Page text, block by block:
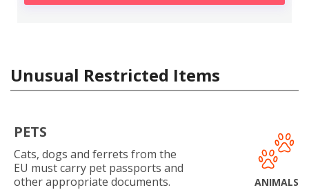
Unusual Restricted Items
PETS
Cats, dogs and ferrets from the
EU must carry pet passports and
other appropriate documents.
ANIMALS